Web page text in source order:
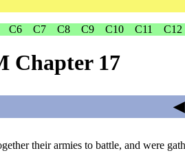
C6 C7 C8 C9 C10 C11 C12
Chapter 17
◄
their armies to battle, and were